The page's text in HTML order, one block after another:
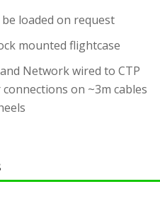
loaded on request
mounted flightcase
Network wired to CTP
connections on ~3m cables